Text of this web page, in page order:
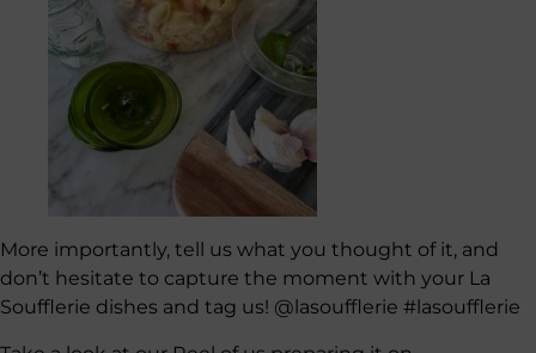
More importantly, tell us what you thought of it, and
don’t hesitate to capture the moment with your La
Soufflerie dishes and tag us! @lasoufflerie #lasoufflerie